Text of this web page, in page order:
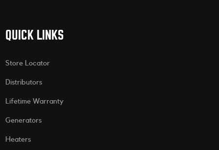
QUICK LINKS
Store Locator
Distributors
Lifetime Warranty
Generators
Heaters